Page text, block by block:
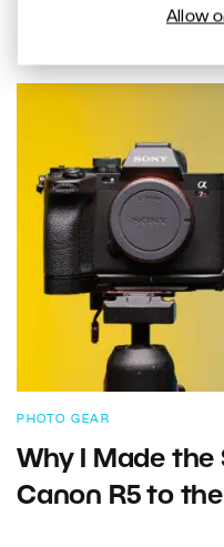
Allow
PHOTO GEAR
Why I Made
Canon R5 to